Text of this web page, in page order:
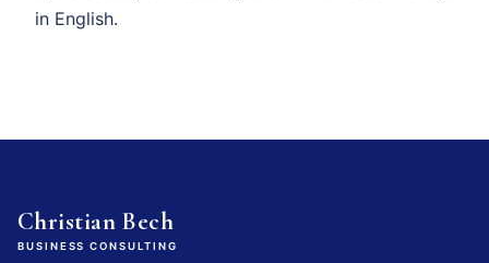
in English.
Christian Bech
BUSINESS CONSULTING